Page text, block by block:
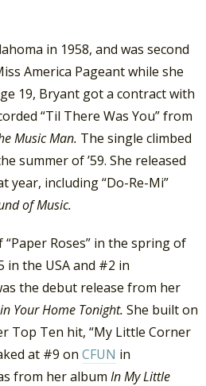
in 1958, and was second
America Pageant while she
19, Bryant got a contract with
“Til There Was You” from
Music Man. The single climbed
summer of ’59. She released
year, including “Do-Re-Mi”
of Music.
Roses” in the spring of
the USA and #2 in
the debut release from her
Your Home Tonight. She built on
Top Ten hit, “My Little Corner
at #9 on CFUN in
from her album In My Little